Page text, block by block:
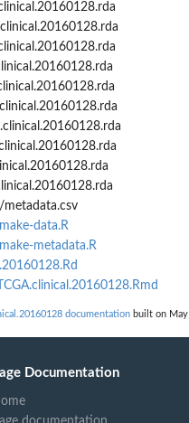
data.R
metadata.R
documentation built on May
Documentation